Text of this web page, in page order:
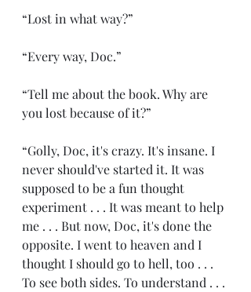
“Lost in what way?”
“Every way, Doc.”
“Tell me about the book. Why are
you lost because of it?”
“Golly, Doc, it's crazy. It's insane. I
never should've started it. It was
supposed to be a fun thought
experiment . . . It was meant to help
me . . . But now, Doc, it's done the
opposite. I went to heaven and I
thought I should go to hell, too . . .
To see both sides. To understand . . .